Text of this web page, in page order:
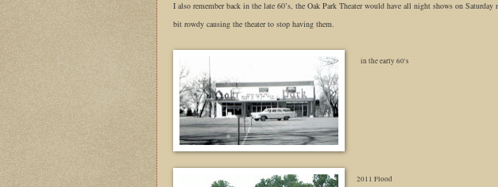
I also remember back in the late 60’s, the Oak Park Theater would have all night shows on
bit rowdy causing the theater to stop having them.
in the early 60's
2011 Flood